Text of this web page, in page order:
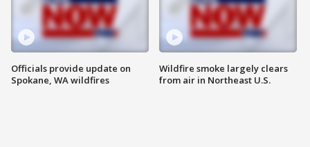
Officials provide update on
Spokane, WA wildfires
Wildfire smoke largely clears
from air in Northeast U.S.